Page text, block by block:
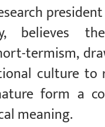
believes
termism,
culture
form a
meaning.